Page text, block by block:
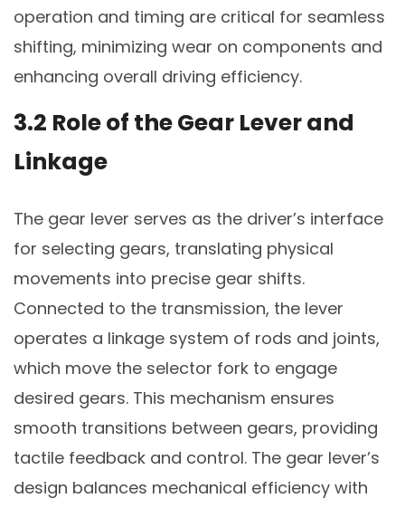
operation and timing are critical for seamless
shifting, minimizing wear on components and
enhancing overall driving efficiency.
3.2 Role of the Gear Lever and
Linkage
The gear lever serves as the driver’s interface
for selecting gears, translating physical
movements into precise gear shifts.
Connected to the transmission, the lever
operates a linkage system of rods and joints,
which move the selector fork to engage
desired gears. This mechanism ensures
smooth transitions between gears, providing
tactile feedback and control. The gear lever’s
design balances mechanical efficiency with